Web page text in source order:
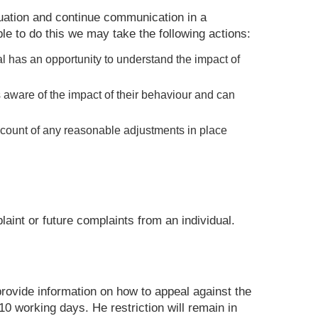
and continue communication in a
to do this we may take the following actions:
an opportunity to understand the impact of
of the impact of their behaviour and can
of any reasonable adjustments in place
or future complaints from an individual.
information on how to appeal against the
working days. He restriction will remain in